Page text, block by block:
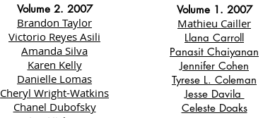
Volume 2. 2007
Brandon Taylor
Victorio Reyes Asili
Amanda Silva
Karen Kelly
Danielle Lomas
Cheryl Wright-Watkins
Chanel Dubofsky
Volume 1. 2007
Mathieu Cailler
Llana Carroll
Panasit Chaiyanan
Jennifer Cohen
Tyrese L. Coleman
Jesse Davila
Celeste Doaks